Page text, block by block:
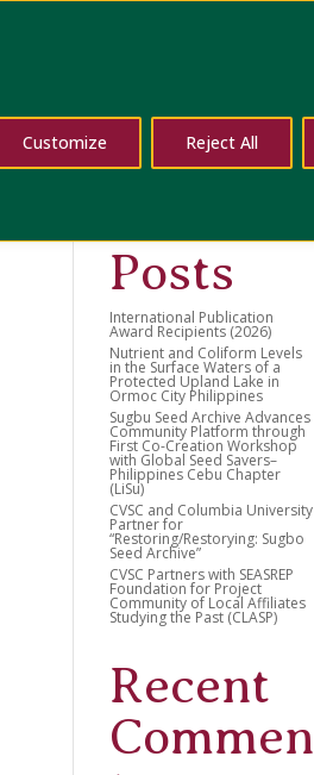
Customize Reject AllSearch
Posts
International Publication
Award Recipients (2026)
Nutrient and Coliform Levels
in the Surface Waters of a
Protected Upland Lake in
Ormoc City Philippines
Sugbu Seed Archive Advances
Community Platform through
First Co-Creation Workshop
with Global Seed Savers–
Philippines Cebu Chapter
(LiSu)
CVSC and Columbia University
Partner for
“Restoring/Restorying: Sugbo
Seed Archive”
CVSC Partners with SEASREP
Foundation for Project
Community of Local Affiliates
Studying the Past (CLASP)
Recent
Commen